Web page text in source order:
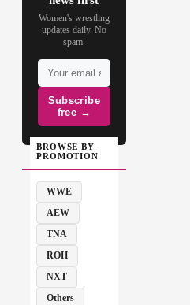
Women's wrestling
updates daily. No
spam.
Subscribe
free →
BROWSE BY
PROMOTION
WWE
AEW
TNA
ROH
NXT
Others